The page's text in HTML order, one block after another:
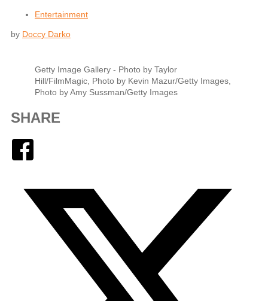
Entertainment
by Doccy Darko
Getty Image Gallery - Photo by Taylor
Hill/FilmMagic, Photo by Kevin Mazur/Getty Images,
Photo by Amy Sussman/Getty Images
SHARE